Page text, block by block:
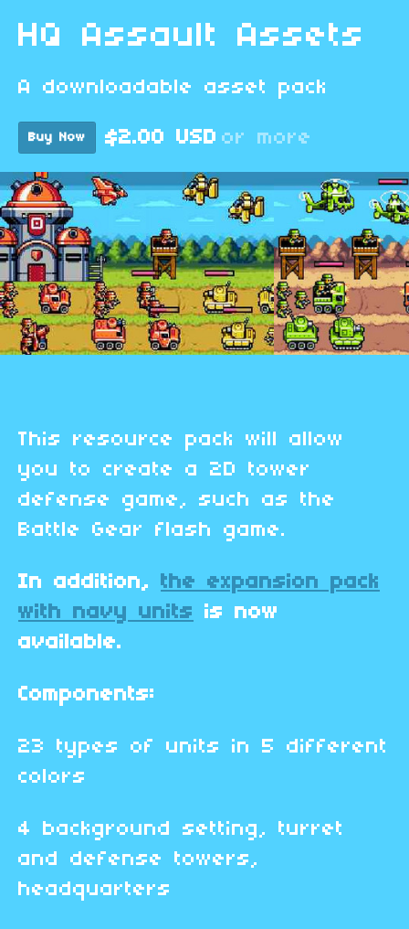
HQ Assault Assets
A downloadable asset pack
Buy Now $2.00 USD or more
This resource pack will allow
you to create a 2D tower
defense game, such as the
Battle Gear flash game.
In addition, the expansion pack
with navy units is now
available.
Components:
23 types of units in 5 different
colors
4 background setting, turret
and defense towers,
headquarters